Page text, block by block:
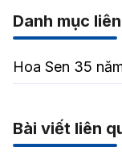
Danh mục
Hoa Sen 35
Bài viết liên